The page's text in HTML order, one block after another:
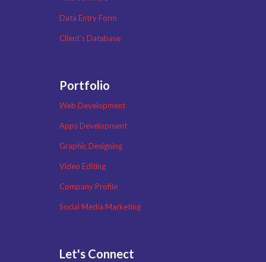
Data Entry Form
Client’s Database
Portfolio
Web Development
Apps Development
Graphic Designing
Video Editing
Company Profile
Social Media Marketing
Let's Connect